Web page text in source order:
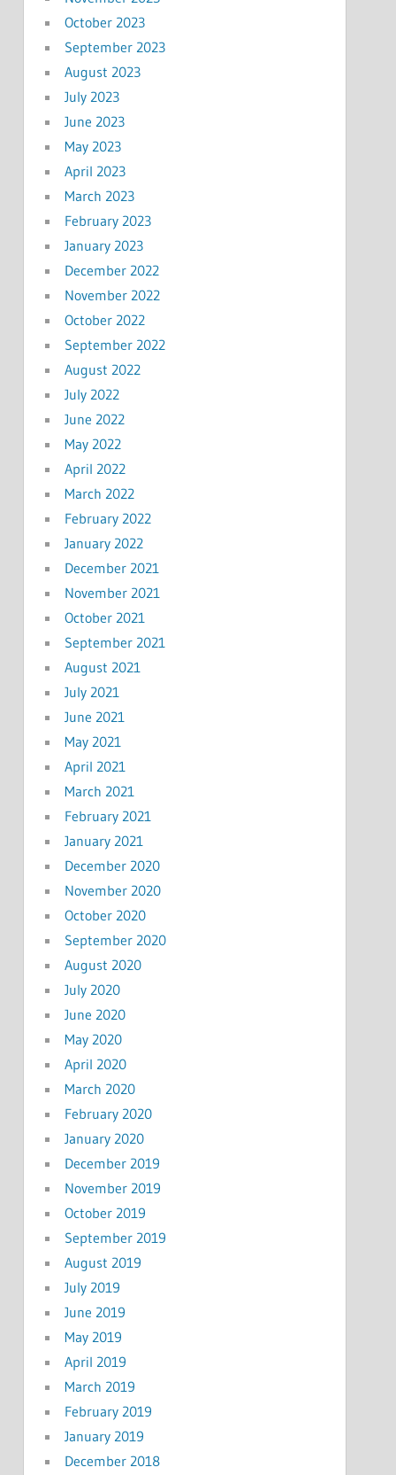
October 2023
September 2023
August 2023
July 2023
June 2023
May 2023
April 2023
March 2023
February 2023
January 2023
December 2022
November 2022
October 2022
September 2022
August 2022
July 2022
June 2022
May 2022
April 2022
March 2022
February 2022
January 2022
December 2021
November 2021
October 2021
September 2021
August 2021
July 2021
June 2021
May 2021
April 2021
March 2021
February 2021
January 2021
December 2020
November 2020
October 2020
September 2020
August 2020
July 2020
June 2020
May 2020
April 2020
March 2020
February 2020
January 2020
December 2019
November 2019
October 2019
September 2019
August 2019
July 2019
June 2019
May 2019
April 2019
March 2019
February 2019
January 2019
December 2018